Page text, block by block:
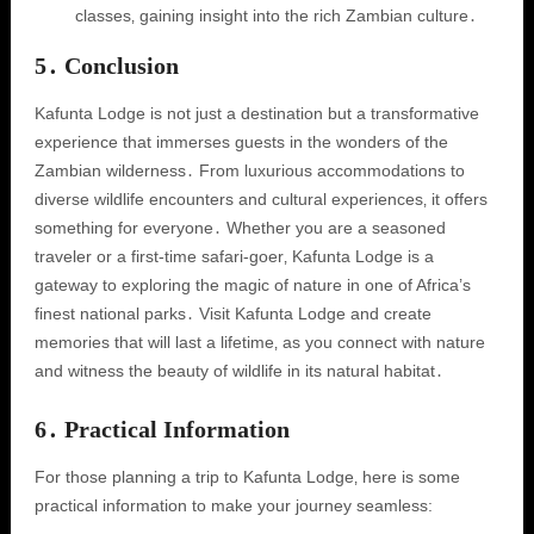
classes‚ gaining insight into the rich Zambian culture․
5․ Conclusion
Kafunta Lodge is not just a destination but a transformative
experience that immerses guests in the wonders of the
Zambian wilderness․ From luxurious accommodations to
diverse wildlife encounters and cultural experiences‚ it offers
something for everyone․ Whether you are a seasoned
traveler or a first-time safari-goer‚ Kafunta Lodge is a
gateway to exploring the magic of nature in one of Africa’s
finest national parks․ Visit Kafunta Lodge and create
memories that will last a lifetime‚ as you connect with nature
and witness the beauty of wildlife in its natural habitat․
6․ Practical Information
For those planning a trip to Kafunta Lodge‚ here is some
practical information to make your journey seamless: